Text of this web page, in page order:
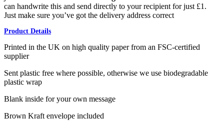
can handwrite this and send directly to your recipient for just £1.
Just make sure you’ve got the delivery address correct
Product Details
Printed in the UK on high quality paper from an FSC-certified
supplier
Sent plastic free where possible, otherwise we use biodegradable
plastic wrap
Blank inside for your own message
Brown Kraft envelope included